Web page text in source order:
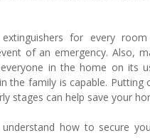
extinguishers for every
of an emergency. Also,
in the home on its
the family is capable. Putting
stages can help save your
how to secure